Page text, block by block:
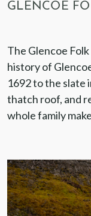
GLENCOE
The Glencoe
history of
1692 to the slate
thatch roof, and
whole family